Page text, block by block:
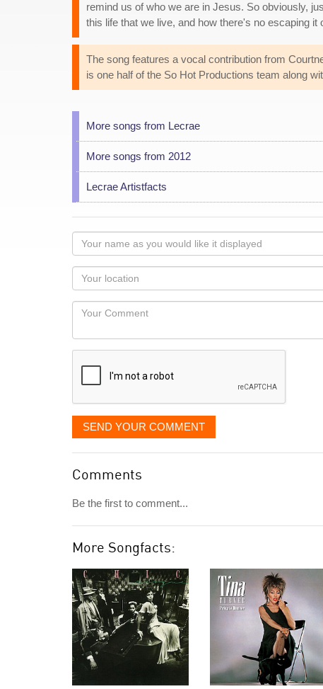
remind us of who we are in Jesus. So obviously,
this life that we live, and how there's no escaping it
The song features a vocal contribution from
is one half of the So Hot Productions team along
More songs from Lecrae
More songs from 2012
Lecrae Artistfacts
Your
name
as
you
would
like
displayed
Your
Locaton
Your
SEND YOUR COMMENT
Comments
Be the first to comment...
More Songfacts: